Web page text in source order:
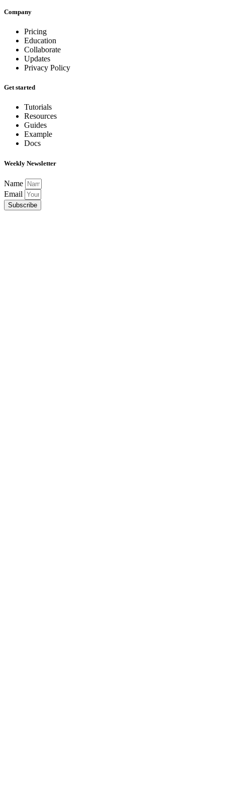
Company
Pricing
Education
Collaborate
Updates
Privacy Policy
Get started
Tutorials
Resources
Guides
Example
Docs
Weekly Newsletter
Name
Email
Subscribe